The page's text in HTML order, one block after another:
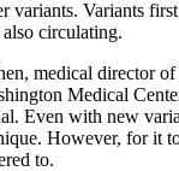
variants. Variants
circulating.
medical director
Medical
Even with new
However, for it
to.